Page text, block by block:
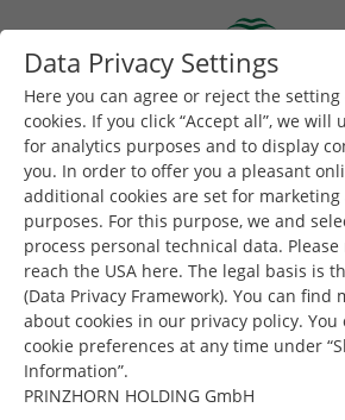
Toggle navigation
Ρουμανία
Data Privacy Settings
Here you can agree or reject the
cookies. If you click “Accept all”, we will
for analytics purposes and to display
you. In order to offer you a pleasant
additional cookies are set for
purposes. For this purpose, we and
process personal technical data.
reach the USA here. The legal basis is
(Data Privacy Framework). You can find
about cookies in our privacy policy. You
cookie preferences at any time under
Information”.
PRINZHORN HOLDING GmbH